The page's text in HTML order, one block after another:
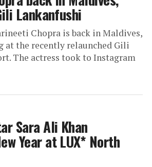
Lankanfushi
Chopra is back in Maldives,
the recently relaunched Gili
The actress took to Instagram
Sara Ali Khan
Year at LUX* North